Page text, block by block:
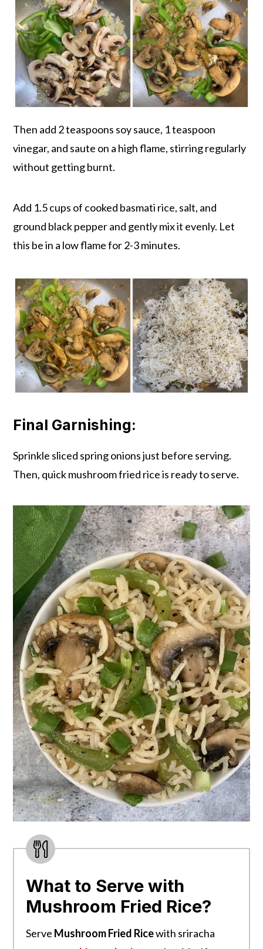
Then add 2 teaspoons soy sauce, 1 teaspoon
vinegar, and saute on a high flame, stirring regularly
without getting burnt.
Add 1.5 cups of cooked basmati rice, salt, and
ground black pepper and gently mix it evenly. Let
this be in a low flame for 2-3 minutes.
Final Garnishing:
Sprinkle sliced spring onions just before serving.
Then, quick mushroom fried rice is ready to serve.
What to Serve with
Mushroom Fried Rice?
Serve Mushroom Fried Ricewith sriracha